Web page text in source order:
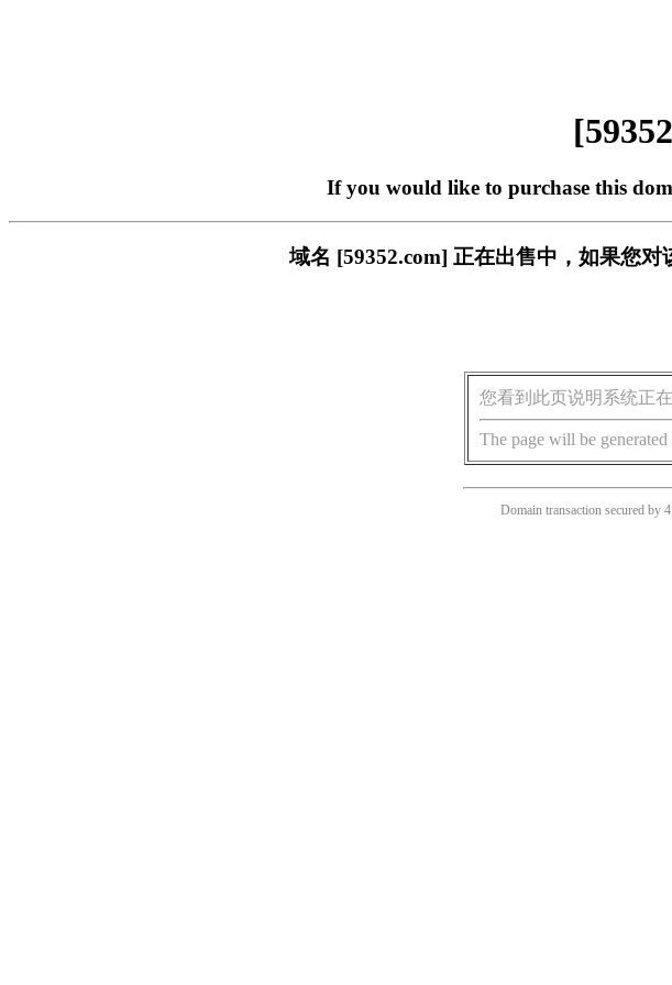
If you would like to purchase this
域名 [59352.com] 正在出售中，如果您对
您看到此页说明系统正
The page will be
Domain transaction secured by